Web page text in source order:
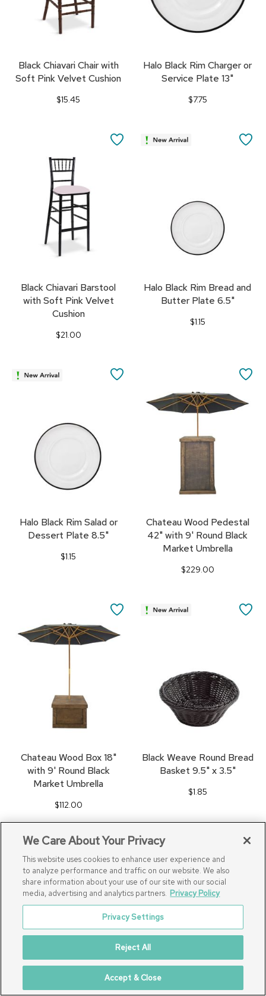
Black Chiavari Chair with
Soft Pink Velvet Cushion
$15.45
Halo Black Rim Charger or
Service Plate 13"
$7.75
Black Chiavari Barstool
with Soft Pink Velvet
Cushion
$21.00
SAVE
Halo Black Rim Bread and
Butter Plate 6.5"
$1.15
Halo Black Rim Salad or
Dessert Plate 8.5"
$1.15
SAVE
FAVORITES
Chateau Wood Pedestal
42" with 9' Round Black
Market Umbrella
$229.00
Chateau Wood Box 18"
with 9' Round Black
Market Umbrella
$112.00
SAVE
Black Weave Round Bread
Basket 9.5" x 3.5"
$1.85
48" Round Umbrella Table
SAVE
TO
FAVORITES
Classic Black Stage Front
We Care About Your Privacy
This website uses cookies to enhance user experience and
to analyze performance and traffic on our website. We also
share information about your use of our site with our social
media, advertising and analytics partners. Privacy Policy
Privacy Settings
Reject All
Accept & Close